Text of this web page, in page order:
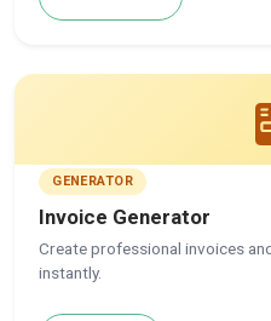
GENERATOR
Invoice Generator
Create professional invoices
instantly.